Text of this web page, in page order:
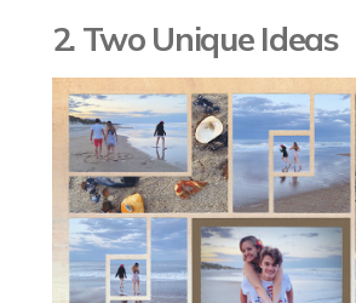
2. Two Unique Ideas